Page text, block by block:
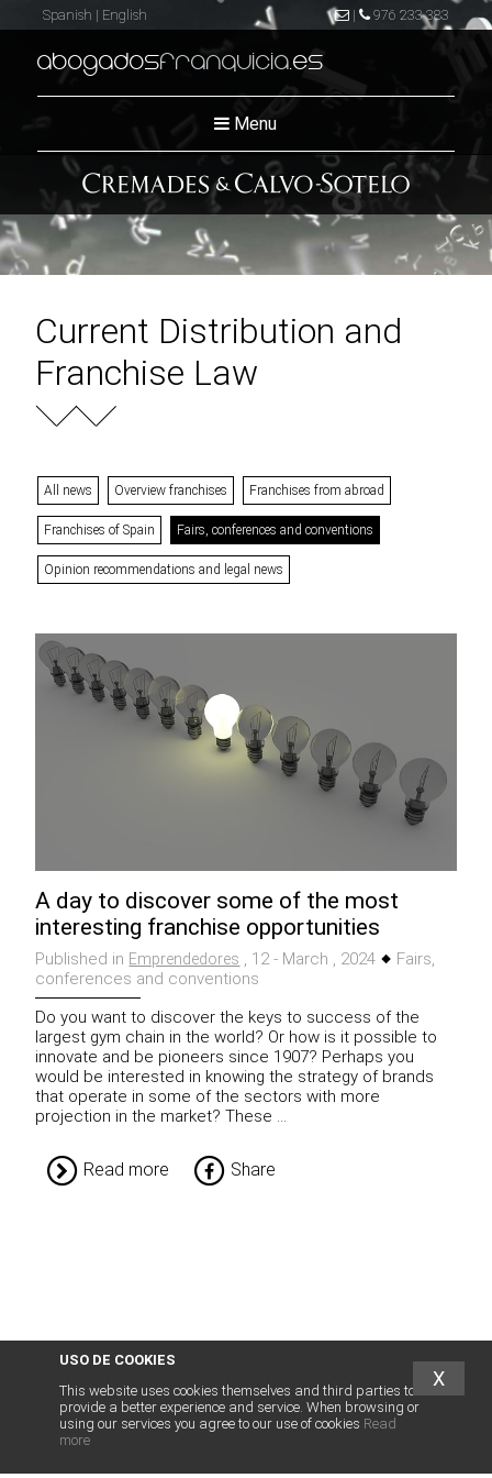
Spanish | English | 976 233 383
abogadosfranquicia.es
Menu
Current Distribution and
Franchise Law
All news Overview franchises Franchises from abroad
Franchises of Spain Fairs, conferences and conventions
Opinion recommendations and legal news
A day to discover some of the most
interesting franchise opportunities
Published in Emprendedores , 12 - March , 2024
Fairs,
conferences and conventions
Do you want to discover the keys to success of the
largest gym chain in the world? Or how is it possible to
innovate and be pioneers since 1907? Perhaps you
would be interested in knowing the strategy of brands
that operate in some of the sectors with more
projection in the market? These ...
Read more Share
USO DE COOKIES
This website uses cookies themselves and third parties to
provide a better experience and service. When browsing or
using our services you agree to our use of cookies Read
more
X